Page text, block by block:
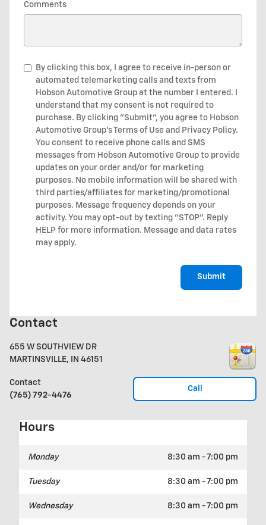
Comments
By clicking this box, I agree to receive in-person or
automated telemarketing calls and texts from
Hobson Automotive Group at the number I entered. I
understand that my consent is not required to
purchase. By clicking "Submit", you agree to Hobson
Automotive Group’s Terms of Use and Privacy Policy.
You consent to receive phone calls and SMS
messages from Hobson Automotive Group to provide
updates on your order and/or for marketing
purposes. No mobile information will be shared with
third parties/affiliates for marketing/promotional
purposes. Message frequency depends on your
activity. You may opt-out by texting "STOP". Reply
HELP for more information. Message and data rates
may apply.
Submit
Contact
655 W SOUTHVIEW DR
MARTINSVILLE, IN 46151
Call
Contact
(765) 792-4476
Hours
Monday 8:30 am - 7:00 pm
Tuesday 8:30 am - 7:00 pm
Wednesday 8:30 am - 7:00 pm